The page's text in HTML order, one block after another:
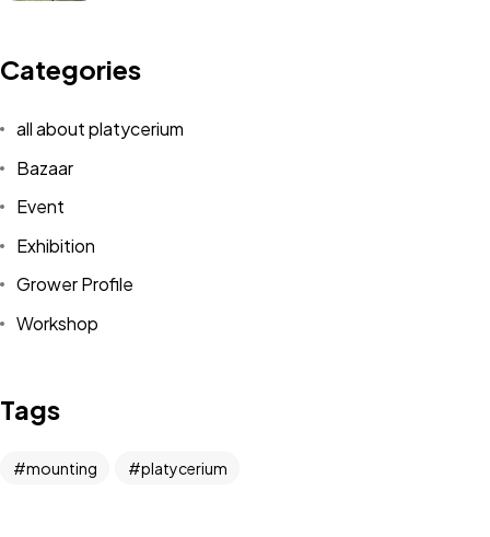
Categories
all about platycerium
Bazaar
Event
Exhibition
Grower Profile
Workshop
Tags
mounting platycerium